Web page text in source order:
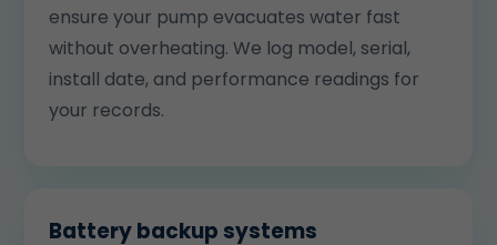
ensure your pump evacuates water fast
without overheating. We log model, serial,
install date, and performance readings for
your records.
Battery backup systems